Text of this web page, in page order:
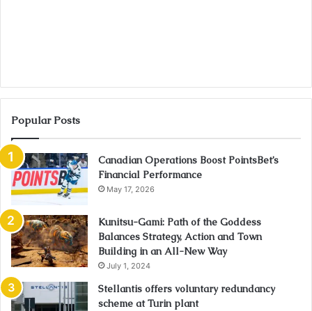
Popular Posts
Canadian Operations Boost PointsBet’s
Financial Performance
May 17, 2026
Kunitsu-Gami: Path of the Goddess
Balances Strategy, Action and Town
Building in an All-New Way
July 1, 2024
Stellantis offers voluntary redundancy
scheme at Turin plant